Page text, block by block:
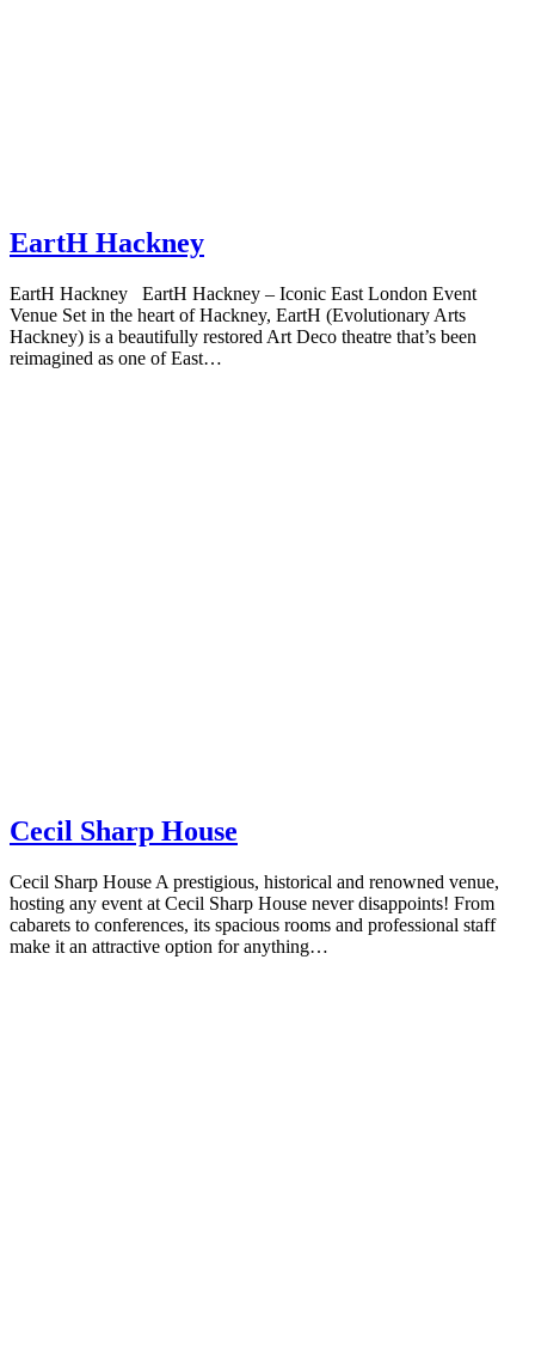
EartH Hackney
EartH Hackney EartH Hackney – Iconic East London Event
Venue Set in the heart of Hackney, EartH (Evolutionary Arts
Hackney) is a beautifully restored Art Deco theatre that’s been
reimagined as one of East…
Cecil Sharp House
Cecil Sharp House A prestigious, historical and renowned venue,
hosting any event at Cecil Sharp House never disappoints! From
cabarets to conferences, its spacious rooms and professional staff
make it an attractive option for anything…